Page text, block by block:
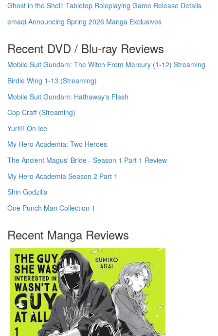
Ghost in the Shell: Tabletop Roleplaying Game Release Details
emaqi Announcing Spring 2026 Manga Exclusives
Recent DVD / Blu-ray Reviews
Mobile Suit Gundam: The Witch From Mercury (1-12) Streaming
Birdie Wing 1-13 (Streaming)
Mobile Suit Gundam: Hathaway's Flash
Cop Craft (Streaming)
Yuri!!! On Ice
My Hero Academia: Two Heroes
The Ancient Magus' Bride - Season 1 Part 1 Review
My Hero Academia Season 2 Part 1
Shin Godzilla
One Punch Man Collection 1
Recent Manga Reviews